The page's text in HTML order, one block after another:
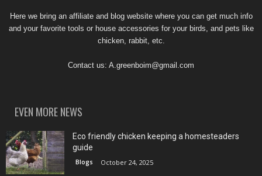
Here we bring an affiliate and blog website where you can get much info
and your favorite tools or house accessories for your birds, and pets like
chicken, rabbit, etc.
Contact us: A.greenboim@gmail.com
EVEN MORE NEWS
Eco friendly chicken keeping a homesteaders
guide
Blogs October 24, 2025